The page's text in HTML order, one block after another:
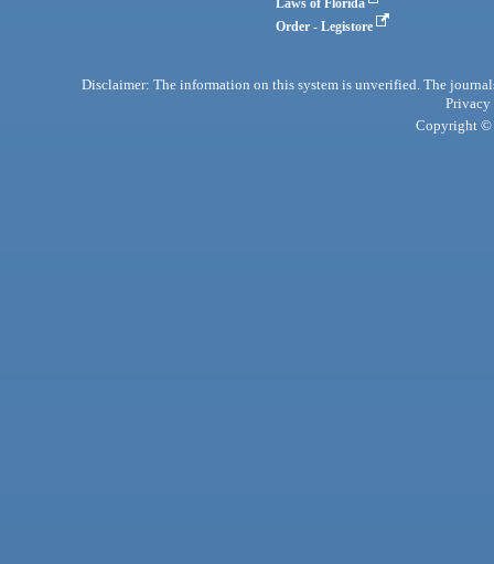
Laws of Florida
Order - Legistore
Disclaimer: The information on this system is unverified. The
Privacy
Copyright ©